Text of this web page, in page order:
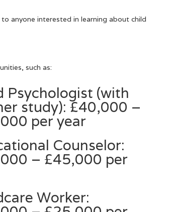
anyone interested in learning about child
such as:
Psychologist (with
study): £40,000 –
per year
Counselor:
– £45,000 per
Worker: